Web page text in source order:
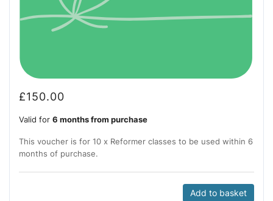
£150.00
Valid for 6 months from purchase
This voucher is for 10 x Reformer classes to be used within 6
months of purchase.
Add to basket